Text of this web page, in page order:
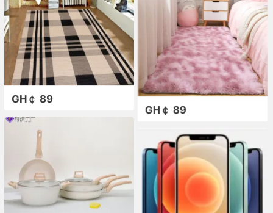
GH￠ 89
GH￠ 89